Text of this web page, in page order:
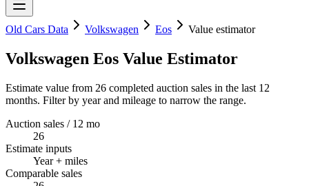
Old Cars Data Volkswagen Eos Value estimator
Volkswagen Eos Value Estimator
Estimate value from 26 completed auction sales in the last 12
months. Filter by year and mileage to narrow the range.
Auction sales / 12 mo
26
Estimate inputs
Year + miles
Comparable sales